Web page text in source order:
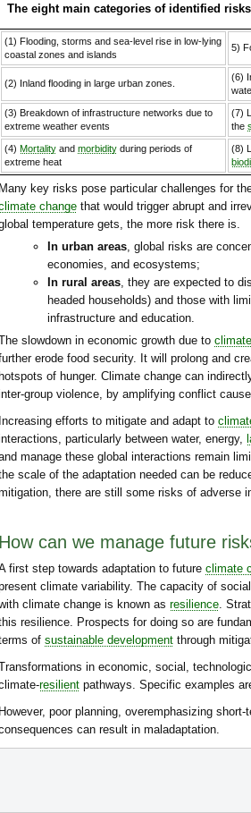
The eight main categories of identified risks
(1) Flooding, storms and sea-level rise in low-lying
coastal zones and islands
5)
(2) Inland flooding in large urban zones.
(6)
(3) Breakdown of infrastructure networks due to
extreme weather events
(7)
the
(4) Mortality and morbidity during periods of
extreme heat
(8)
Many key risks pose particular challenges for
change that would trigger abrupt and
temperature gets, the more risk there is.
In urban areas , global risks are
economies, and ecosystems;
In rural areas , they are expected to
headed households) and those with
infrastructure and education.
slowdown in economic growth due to
erode food security. It will prolong and
hotspots of hunger. Climate change can
group violence, by amplifying conflict
Increasing efforts to mitigate and adapt to
particularly between water, energy,
manage these global interactions remain
scale of the adaptation needed can be
there are still some risks of adverse
How can we manage future
first step towards adaptation to future climate
climate variability. The capacity of
climate change is known as resilience .
resilience. Prospects for doing so are
of sustainable development through
in economic, social,
resilient pathways. Specific examples
However, poor planning, overemphasizing
can result in maladaptation.